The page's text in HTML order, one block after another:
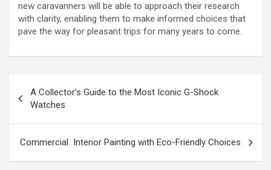
new caravanners will be able to approach their research
with clarity, enabling them to make informed choices that
pave the way for pleasant trips for many years to come.
s
n
A Collector’s Guide to the Most Iconic G-Shock
Watches
Commercial Interior Painting with Eco-Friendly Choices